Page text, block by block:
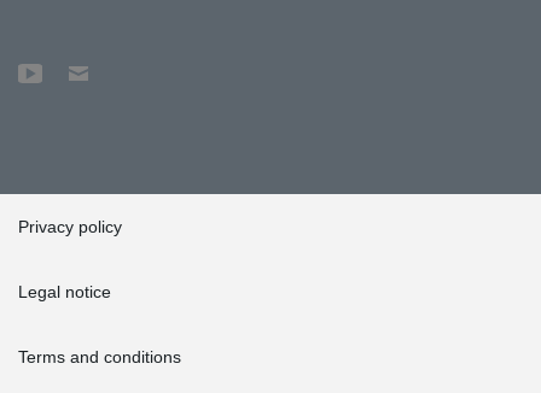
Privacy policy
Legal notice
Terms and conditions